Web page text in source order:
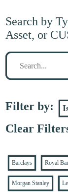
Search by
Asset, or
Search
Filter by:
Clear
Barclays Royal
Morgan Stanley